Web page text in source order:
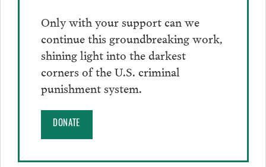
Only with your support can we
continue this groundbreaking work,
shining light into the darkest
corners of the U.S. criminal
punishment system.
DONATE